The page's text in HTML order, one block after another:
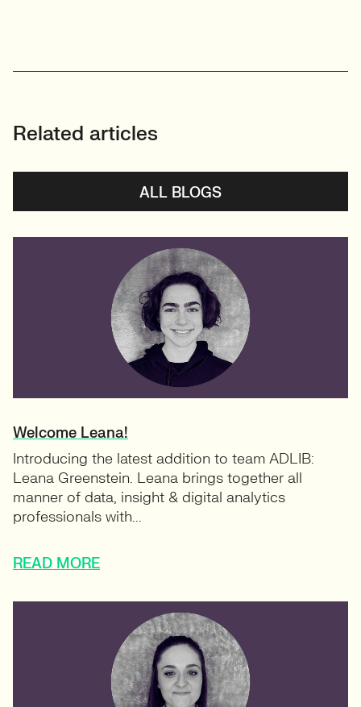
Related articles
ALL BLOGS
Welcome Leana!
Introducing the latest addition to team ADLIB:
Leana Greenstein. Leana brings together all
manner of data, insight & digital analytics
professionals with...
READ MORE